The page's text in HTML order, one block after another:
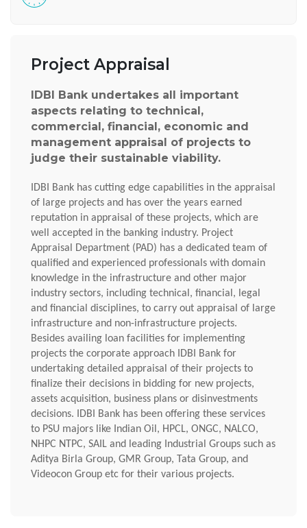
Project Appraisal
IDBI Bank undertakes all important
aspects relating to technical,
commercial, financial, economic and
management appraisal of projects to
judge their sustainable viability.
IDBI Bank has cutting edge capabilities in the appraisal
of large projects and has over the years earned
reputation in appraisal of these projects, which are
well accepted in the banking industry. Project
Appraisal Department (PAD) has a dedicated team of
qualified and experienced professionals with domain
knowledge in the infrastructure and other major
industry sectors, including technical, financial, legal
and financial disciplines, to carry out appraisal of large
infrastructure and non-infrastructure projects.
Besides availing loan facilities for implementing
projects the corporate approach IDBI Bank for
undertaking detailed appraisal of their projects to
finalize their decisions in bidding for new projects,
assets acquisition, business plans or disinvestments
decisions. IDBI Bank has been offering these services
to PSU majors like Indian Oil, HPCL, ONGC, NALCO,
NHPC NTPC, SAIL and leading Industrial Groups such as
Aditya Birla Group, GMR Group, Tata Group, and
Videocon Group etc for their various projects.